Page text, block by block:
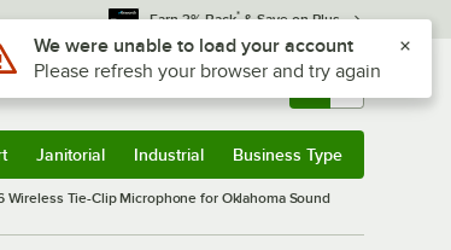
Earn 3% Back* & Save on Plus
Sign In Returns & 0
Janitorial Industrial Business Type
Wireless Tie-Clip Microphone for Oklahoma Sound
Alt or Option plus Z to reach the notifications list
We were unable to load your account
Please refresh your browser and try again